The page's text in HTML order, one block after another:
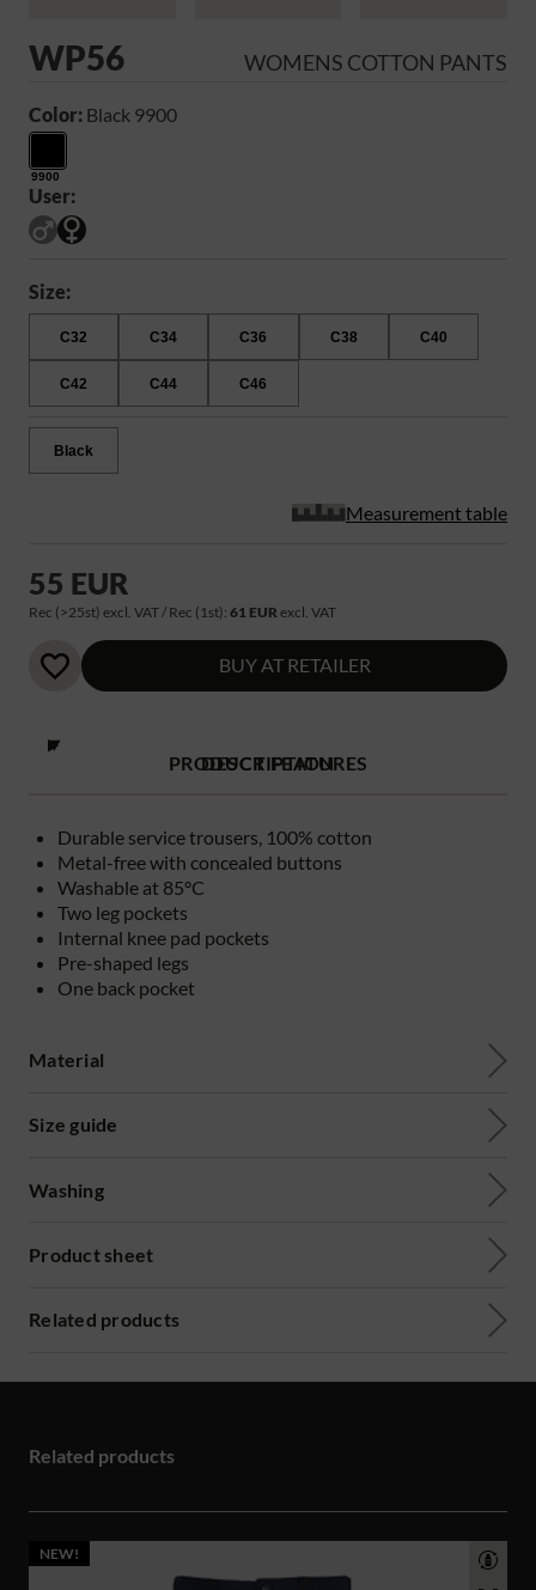
WP56 WOMENS COTTON PANTS
Color: Black 9900
9900
User:
Size:
C32 C34 C36 C38 C40
C42 C44 C46
Black
Measurement table
55 EUR
Rec (>25st) excl. VAT / Rec (1st): 61 EUR excl. VAT
BUY AT RETAILER
PRODUCT FEATURES
Durable service trousers, 100% cotton
Metal-free with concealed buttons
Washable at 85°C
Two leg pockets
Internal knee pad pockets
Pre-shaped legs
One back pocket
DESCRIPTION
Material
Size guide
Washing
Product sheet
Related products
Related products
NEW!